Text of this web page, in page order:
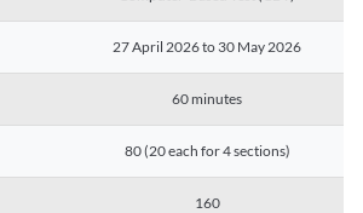
27 April 2026 to 30 May 2026
60 minutes
80 (20 each for 4 sections)
160